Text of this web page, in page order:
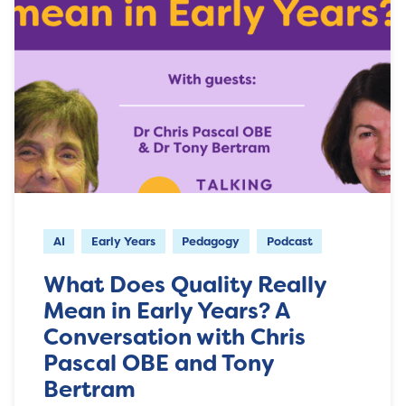
AI Early Years Pedagogy Podcast
What Does Quality Really
Mean in Early Years? A
Conversation with Chris
Pascal OBE and Tony
Bertram